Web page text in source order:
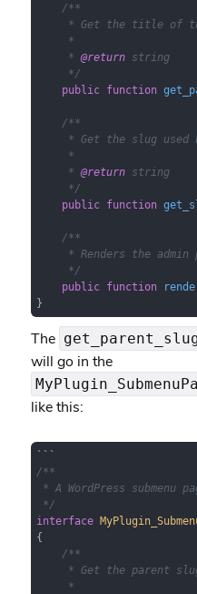
/**
* Get the title of
     *
     *
@return string
     */
public
function
/**
* Get the slug used
     *
     *
@return string
     */
public
function
/**
* Renders the admin
     */
public
function
}
The
will go in the
like this:
/**
* A WordPress submenu
*/
interface
{
/**
* Get the parent
     *